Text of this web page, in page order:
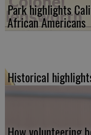
Park highlights
African Americans
Historical